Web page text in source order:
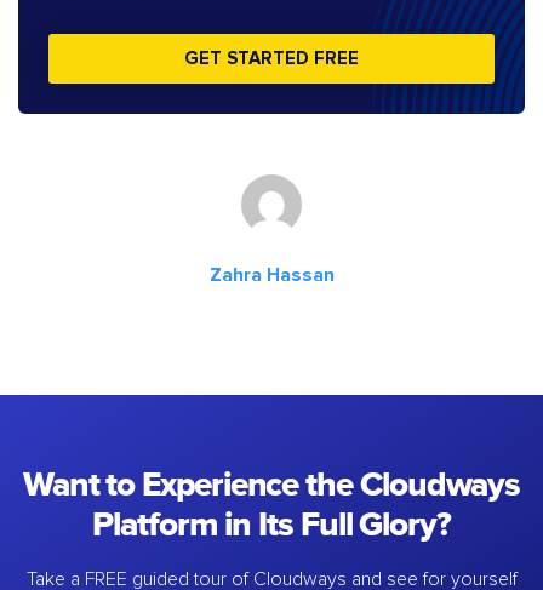
GET STARTED FREE
Zahra Hassan
Want to Experience the Cloudways
Platform in Its Full Glory?
Take a FREE guided tour of Cloudways and see for yourself